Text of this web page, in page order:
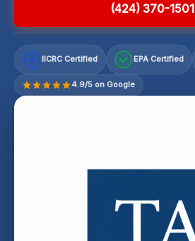
(424) 370-1501
IICRC Certified EPA Certified
4.9/5 on Google